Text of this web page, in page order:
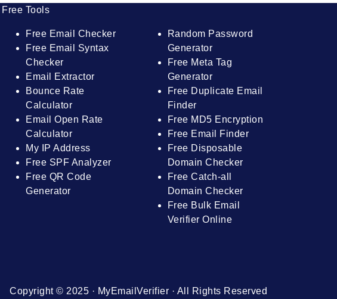
Free Tools
Free Email Checker
Free Email Syntax
Checker
Email Extractor
Bounce Rate
Calculator
Email Open Rate
Calculator
My IP Address
Free SPF Analyzer
Free QR Code
Generator
Random Password
Generator
Free Meta Tag
Generator
Free Duplicate Email
Finder
Free MD5 Encryption
Free Email Finder
Free Disposable
Domain Checker
Free Catch-all
Domain Checker
Free Bulk Email
Verifier Online
Copyright © 2025 · MyEmailVerifier · All Rights Reserved